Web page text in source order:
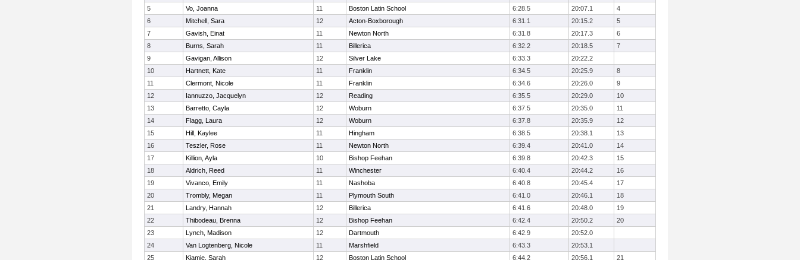
5
Vo, Joanna 11 Boston Latin School 6:28.5 20:07.1
4
6
Mitchell, Sara 12 Acton-Boxborough 6:31.1 20:15.2
5
7
Gavish, Einat 11 Newton North 6:31.8 20:17.3
6
8
Burns, Sarah 11 Billerica 6:32.2 20:18.5
7
9
Gavigan, Allison 12 Silver Lake 6:33.3
20:22.2
10
Hartnett, Kate 11 Franklin 6:34.5 20:25.9
8
11
Clermont, Nicole 11 Franklin 6:34.6 20:26.0
9
12
Iannuzzo, Jacquelyn 12 Reading 6:35.5 20:29.0
10
13
Barretto, Cayla 12 Woburn 6:37.5 20:35.0
11
14
Flagg, Laura 12 Woburn 6:37.8 20:35.9
12
15
Hill, Kaylee 11 Hingham 6:38.5 20:38.1
13
16
Teszler, Rose 11 Newton North 6:39.4 20:41.0
14
17
Killion, Ayla 10 Bishop Feehan 6:39.8 20:42.3
15
18
Aldrich, Reed 11 Winchester 6:40.4 20:44.2
16
19
Vivanco, Emily 11 Nashoba 6:40.8 20:45.4
17
20
Trombly, Megan 11 Plymouth South 6:41.0 20:46.1
18
21
Landry, Hannah 12 Billerica 6:41.6 20:48.0
19
22
Thibodeau, Brenna 12 Bishop Feehan 6:42.4 20:50.2
20
23
Lynch, Madison 12 Dartmouth 6:42.9
20:52.0
24
Van Logtenberg, Nicole 11 Marshfield 6:43.3
20:53.1
25
Kiamie, Sarah 12 Boston Latin School 6:44.2 20:56.1
21